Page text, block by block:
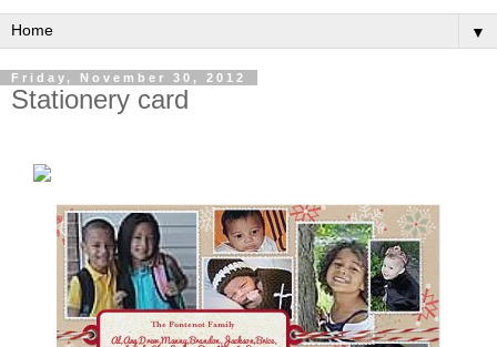
▼
Friday, November 30, 2012
Stationery card